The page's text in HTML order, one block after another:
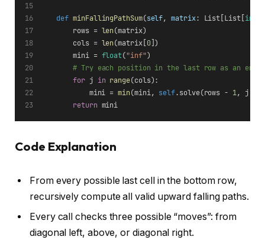
def minFallingPathSum(self, matrix: List[List[int
        rows =
len(matrix)
        cols =
len(matrix[0])
        mini =
float("inf")
# Try each position in the last row as an end
for j in range(cols):
            mini =
min(mini, self.solve(rows - 1, j,
return mini
Code Explanation
From every possible last cell in the bottom row,
recursively compute all valid upward falling paths.
Every call checks three possible “moves”: from
diagonal left, above, or diagonal right.